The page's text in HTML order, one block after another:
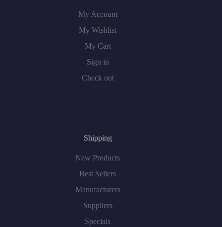
My Account
My Wishlist
My Cart
Sign in
Check out
Shipping
New Products
Best Sellers
Manufacturers
Suppliers
Specials